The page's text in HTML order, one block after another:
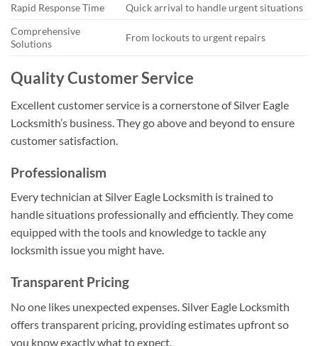
Rapid Response Time
Quick arrival to handle urgent situations
Comprehensive
Solutions
From lockouts to urgent repairs
Quality Customer Service
Excellent customer service is a cornerstone of Silver Eagle
Locksmith’s business. They go above and beyond to ensure
customer satisfaction.
Professionalism
Every technician at Silver Eagle Locksmith is trained to
handle situations professionally and efficiently. They come
equipped with the tools and knowledge to tackle any
locksmith issue you might have.
Transparent Pricing
No one likes unexpected expenses. Silver Eagle Locksmith
offers transparent pricing, providing estimates upfront so
you know exactly what to expect.